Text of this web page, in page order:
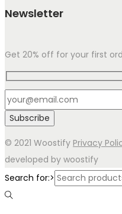
Newsletter
Get 20% off for your first
© 2021 Woostify Privacy
developed by woostify
Search for:>